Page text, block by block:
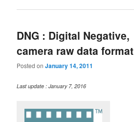
DNG : Digital Negative,
camera raw data format
Posted onJanuary 14, 2011
Last update : January 7, 2016